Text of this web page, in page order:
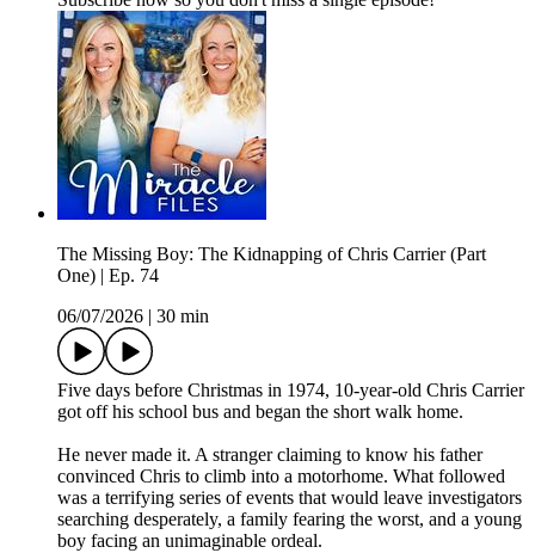
The Missing Boy: The Kidnapping of Chris Carrier (Part
One) | Ep. 74
06/07/2026
30 min
Five days before Christmas in 1974, 10-year-old Chris Carrier
got off his school bus and began the short walk home.
He never made it. A stranger claiming to know his father
convinced Chris to climb into a motorhome. What followed
was a terrifying series of events that would leave investigators
searching desperately, a family fearing the worst, and a young
boy facing an unimaginable ordeal.